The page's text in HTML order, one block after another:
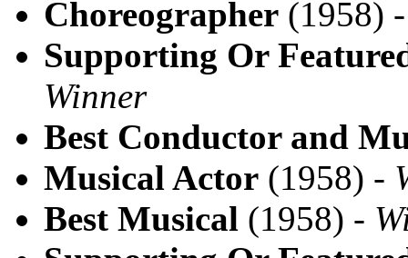
Choreographer (1958)
Supporting Or
Winner
Best Conductor and
Musical Actor (1958) -
Best Musical (1958) -